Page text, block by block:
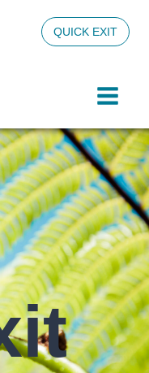
QUICK EXIT